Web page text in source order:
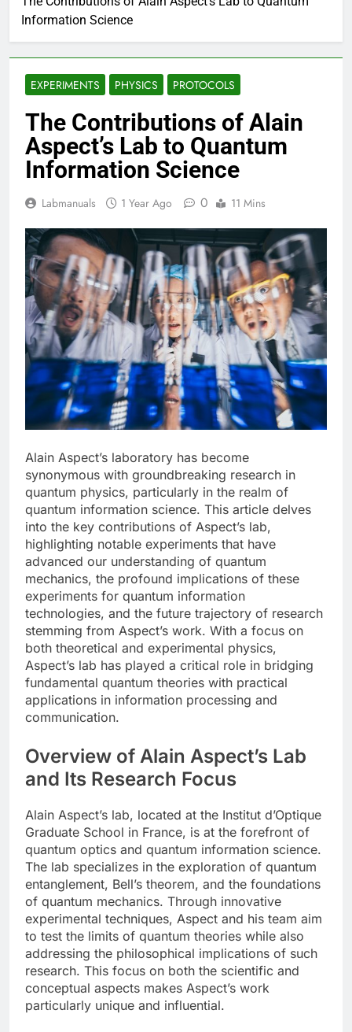
Information Science
EXPERIMENTS PHYSICS PROTOCOLS
The Contributions of Alain
Aspect’s Lab to Quantum
Information Science
Labmanuals 1 Year Ago 0 11 Mins
Alain Aspect’s laboratory has become
synonymous with groundbreaking research in
quantum physics, particularly in the realm of
quantum information science. This article delves
into the key contributions of Aspect’s lab,
highlighting notable experiments that have
advanced our understanding of quantum
mechanics, the profound implications of these
experiments for quantum information
technologies, and the future trajectory of research
stemming from Aspect’s work. With a focus on
both theoretical and experimental physics,
Aspect’s lab has played a critical role in bridging
fundamental quantum theories with practical
applications in information processing and
communication.
Overview of Alain Aspect’s Lab
and Its Research Focus
Alain Aspect’s lab, located at the Institut d’Optique
Graduate School in France, is at the forefront of
quantum optics and quantum information science.
The lab specializes in the exploration of quantum
entanglement, Bell’s theorem, and the foundations
of quantum mechanics. Through innovative
experimental techniques, Aspect and his team aim
to test the limits of quantum theories while also
addressing the philosophical implications of such
research. This focus on both the scientific and
conceptual aspects makes Aspect’s work
particularly unique and influential.